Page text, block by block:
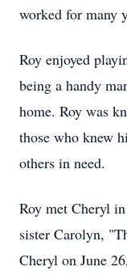
worked for many
Roy enjoyed
being a handy
home. Roy was
those who knew
others in need.
Roy met Cheryl
sister Carolyn,
Cheryl on June